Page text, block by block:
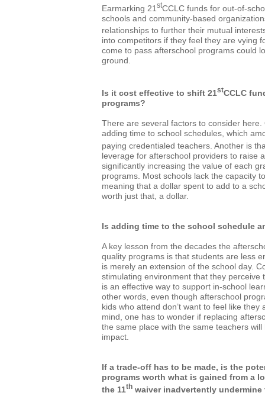
Earmarking 21 stCCLC funds for out-of-
schools and community-based
relationships to further their mutual
into competitors if they feel they are vying
come to pass afterschool programs could
ground.
Is it cost effective to shift 21stCCLC
programs?
There are several factors to consider
adding time to school schedules, which
paying credentialed teachers. Another is
leverage for afterschool providers to raise
significantly increasing the value of each
programs. Most schools lack the capacity
meaning that a dollar spent to add to a
worth just that, a dollar.
Is adding time to the school schedule
A key lesson from the decades the
quality programs is that students are less
is merely an extension of the school day.
stimulating environment that they
is an effective way to support in-school
other words, even though afterschool
kids who attend don’t want to feel like they
mind, one has to wonder if replacing
the same place with the same teachers
impact.
If a trade-off has to be made, is the
programs worth what is gained from a
the 11th waiver inadvertently undermine